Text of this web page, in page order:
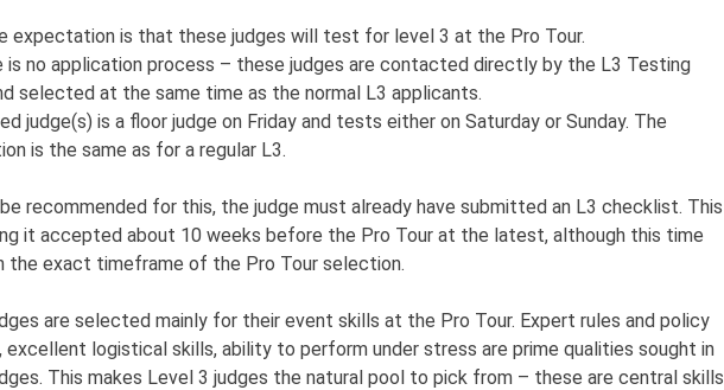
expectation is that these judges will test for level 3 at the Pro Tour.
is no application process – these judges are contacted directly by the L3 Testing
selected at the same time as the normal L3 applicants.
judge(s) is a floor judge on Friday and tests either on Saturday or Sunday. The
is the same as for a regular L3.
recommended for this, the judge must already have submitted an L3 checklist. This
it accepted about 10 weeks before the Pro Tour at the latest, although this time
the exact timeframe of the Pro Tour selection.
are selected mainly for their event skills at the Pro Tour. Expert rules and policy
excellent logistical skills, ability to perform under stress are prime qualities sought in
This makes Level 3 judges the natural pool to pick from – these are central skills